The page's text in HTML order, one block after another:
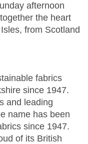
afternoon
the heart
from Scotland
fabrics
since 1947.
and leading
name has been
since 1947.
of its British